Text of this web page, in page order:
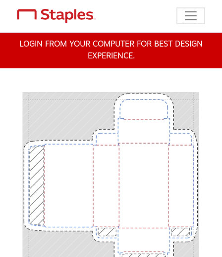
Toggle
LOGIN FROM YOUR COMPUTER FOR BEST DESIGN
EXPERIENCE.